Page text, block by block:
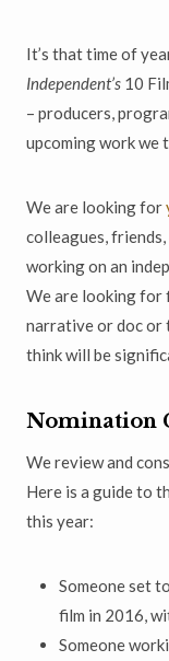
It’s that time of
Independent’s 10
– producers,
upcoming work we
We are looking for
colleagues,
working on an
We are looking for
narrative or doc or
think will be
Nomination
We review and
Here is a guide to
this year:
Someone set
film in 2016,
Someone